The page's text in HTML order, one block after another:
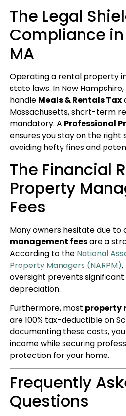
The Legal
Compliance in
MA
Operating a rental property
state laws. In New
handle Meals & Rentals Tax
Massachusetts, short-term
mandatory. A Professional
ensures you stay on the right
avoiding hefty fines and
The Financial
Property
Fees
Many owners hesitate due to
management feesare a
According to the National
Property Managers (NARPM),
oversight prevents significant
depreciation.
Furthermore, most property
are 100% tax-deductible on
documenting these costs,
income while securing
protection for your home.
Frequently
Questions